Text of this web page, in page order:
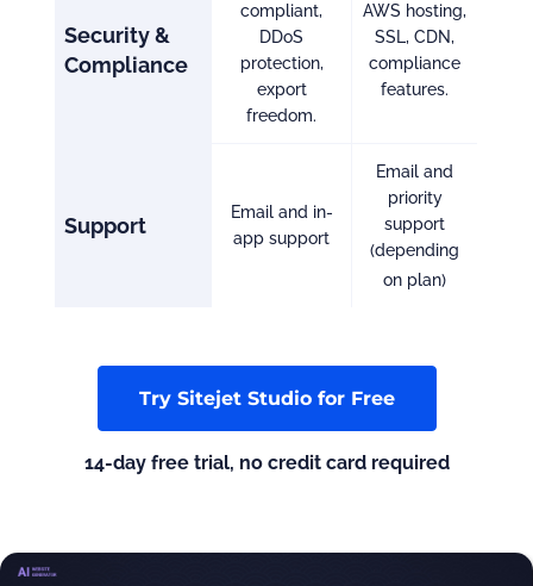
Security &
Compliance
compliant,
DDoS
protection,
export
freedom.
AWS hosting,
SSL, CDN,
compliance
features.
Support
Email and in-
app support
Email and
priority
support
(depending
on plan)
Try Sitejet Studio for Free
14-day free trial, no credit card required